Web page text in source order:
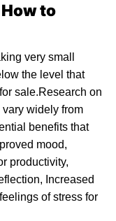
to
very small
the l evel that
sale.Research on
widely from
benefits that
mood,
productivity,
flection, Increased
of stress for